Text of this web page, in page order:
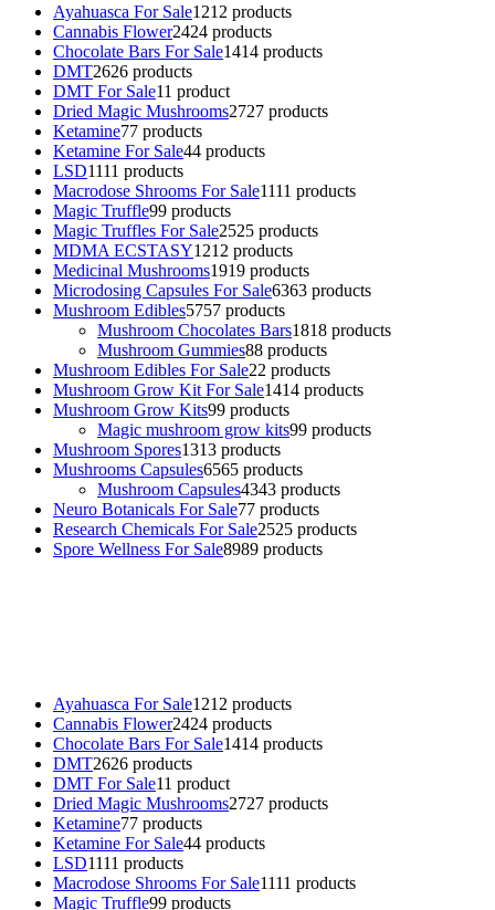
Ayahuasca For Sale1212 products
Cannabis Flower2424 products
Chocolate Bars For Sale1414 products
DMT2626 products
DMT For Sale11 product
Dried Magic Mushrooms2727 products
Ketamine77 products
Ketamine For Sale44 products
LSD1111 products
Macrodose Shrooms For Sale1111 products
Magic Truffle99 products
Magic Truffles For Sale2525 products
MDMA ECSTASY1212 products
Medicinal Mushrooms1919 products
Microdosing Capsules For Sale6363 products
Mushroom Edibles5757 products
Mushroom Chocolates Bars1818 products
Mushroom Gummies88 products
Mushroom Edibles For Sale22 products
Mushroom Grow Kit For Sale1414 products
Mushroom Grow Kits99 products
Magic mushroom grow kits99 products
Mushroom Spores1313 products
Mushrooms Capsules6565 products
Mushroom Capsules4343 products
Neuro Botanicals For Sale77 products
Research Chemicals For Sale2525 products
Spore Wellness For Sale8989 products
Ayahuasca For Sale1212 products
Cannabis Flower2424 products
Chocolate Bars For Sale1414 products
DMT2626 products
DMT For Sale11 product
Dried Magic Mushrooms2727 products
Ketamine77 products
Ketamine For Sale44 products
LSD1111 products
Macrodose Shrooms For Sale1111 products
Magic Truffle99 products